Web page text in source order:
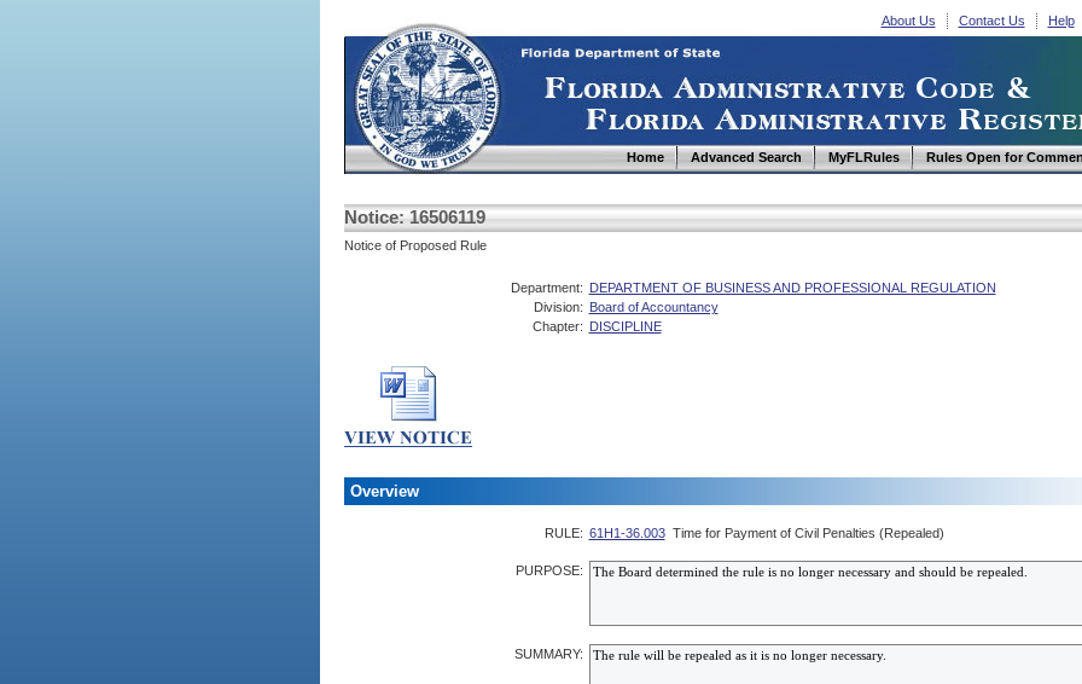
About Us Contact Us Help
Home Advanced Search MyFLRules Rules Open for
Notice: 16506119
Notice of Proposed Rule
Department: DEPARTMENT OF BUSINESS AND PROFESSIONAL REGULATION
Division: Board of Accountancy
Chapter: DISCIPLINE
Overview
RULE: 61H1-36.003 Time for Payment of Civil Penalties (Repealed)
PURPOSE:
SUMMARY: